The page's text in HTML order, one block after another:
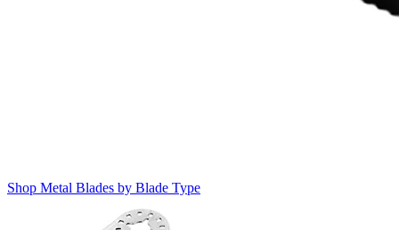
Shop Metal Blades by Blade Type